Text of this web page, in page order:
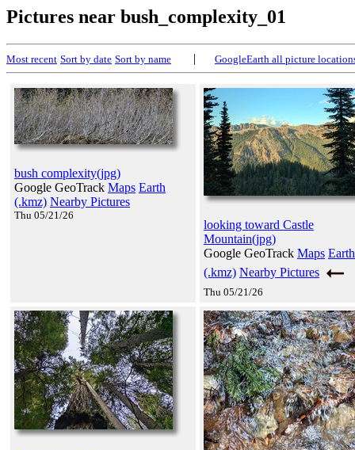
Pictures near bush_complexity_01
Most recent Sort by date Sort by name | GoogleEarth all picture
bush complexity(jpg)
Google GeoTrack Maps Earth
(.kmz) Nearby Pictures
Thu 05/21/26
looking toward Castle
Mountain(jpg)
Google GeoTrack Maps Earth
(.kmz) Nearby Pictures
Thu 05/21/26